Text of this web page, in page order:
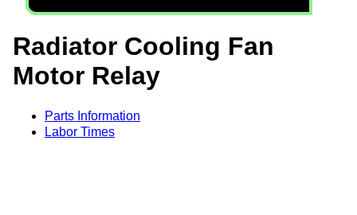
Radiator Cooling Fan
Motor Relay
Parts Information
Labor Times